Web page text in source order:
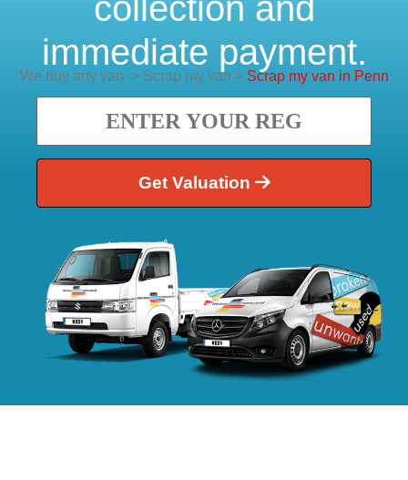
collection and
immediate payment.
We buy any van >Scrap my van > Scrap my van in Penn
Get Valuation